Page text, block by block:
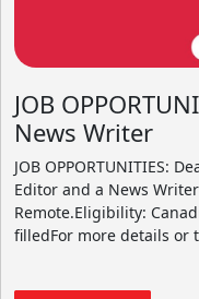
JOB
News Writer
JOB OPPORTUNITIES:
Editor and a News
Remote.Eligibility:
filledFor more details or